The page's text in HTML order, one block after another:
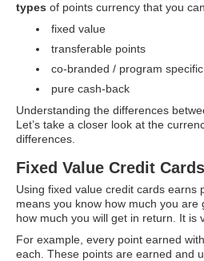
Brain Health Books
Best Activities for Brain Health
Brain Foods and Brain Health
Products
NOVOS Supplements
Booking Travel The Shelli Stein
Earn Free Flights and Hotel Stays
types of points currency that you
fixed value
transferable points
co-branded / program specific
pure cash-back
Understanding the differences
Let’s take a closer look at the
differences.
Fixed Value Credit Cards
Using fixed value credit cards earns
means you know how much you are
how much you will get in return. It is
For example, every point earned
each. These points are earned and